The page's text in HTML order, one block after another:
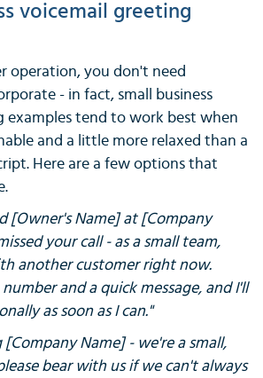
voicemail greeting
operation, you don't need
- in fact, small business
examples tend to work best when
and a little more relaxed than a
Here are a few options that
[Owner's Name] at [Company
your call - as a small team,
another customer right now.
and a quick message, and I'll
as soon as I can."
[Company Name] - we're a small,
bear with us if we can't always